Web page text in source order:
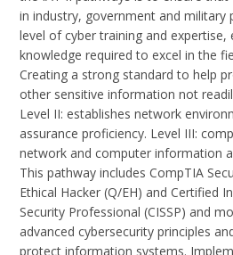
in industry, government and military
level of cyber training and expertise,
knowledge required to excel in the
Creating a strong standard to help
other sensitive information not
Level II: establishes network
assurance proficiency. Level III:
network and computer information
This pathway includes CompTIA
Ethical Hacker (Q/EH) and Certified
Security Professional (CISSP) and
advanced cybersecurity principles
protect information systems.